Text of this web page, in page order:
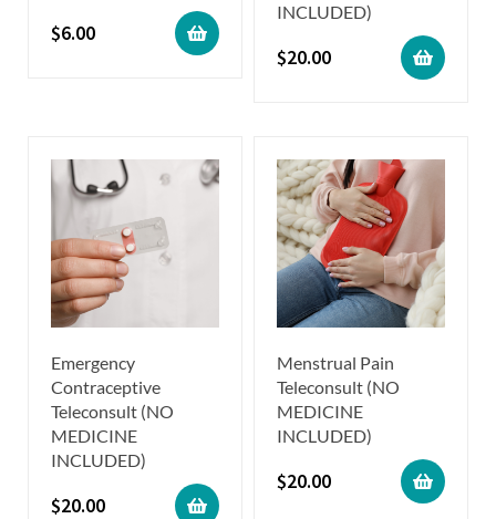
$6.00
INCLUDED)
$20.00
Emergency
Contraceptive
Teleconsult (NO
MEDICINE
INCLUDED)
$20.00
Menstrual Pain
Teleconsult (NO
MEDICINE
INCLUDED)
$20.00